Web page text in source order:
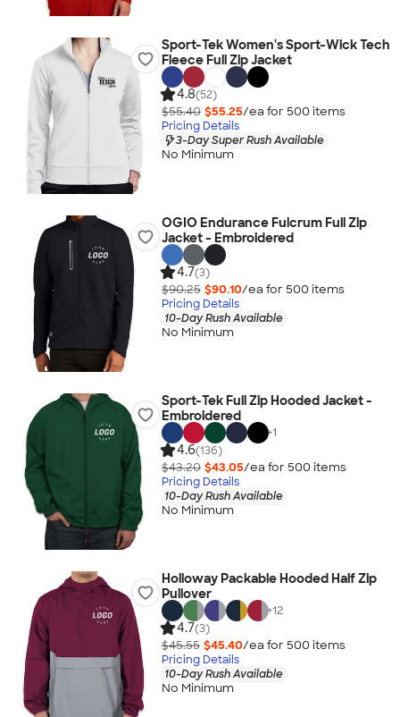
Sport-Tek Women's Sport-Wick Tech
Fleece Full Zip Jacket
4.8(52)
$55.40 $55.25/ea for 500 items
Pricing Details
3-Day Super Rush Available
No Minimum
OGIO Endurance Fulcrum Full Zip
Jacket - Embroidered
4.7(3)
$90.25 $90.10/ea for 500 items
Pricing Details
10-Day Rush Available
No Minimum
Sport-Tek Full Zip Hooded Jacket -
Embroidered
+1
4.6(136)
$43.20 $43.05/ea for 500 items
Pricing Details
10-Day Rush Available
No Minimum
Holloway Packable Hooded Half Zip
Pullover
+12
4.7(3)
$45.55 $45.40/ea for 500 items
Pricing Details
10-Day Rush Available
No Minimum